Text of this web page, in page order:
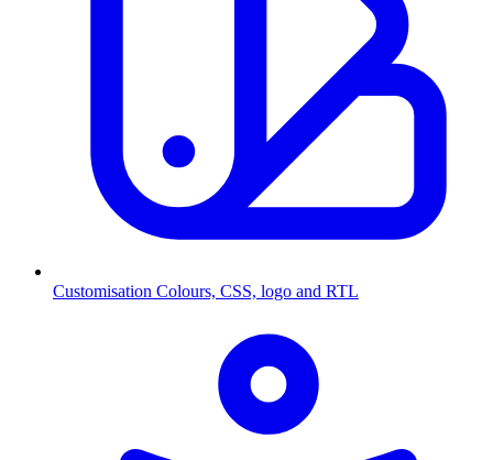
Customisation Colours, CSS, logo and RTL